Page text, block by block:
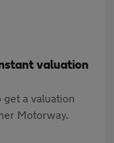
valuation
a valuation
Motorway.